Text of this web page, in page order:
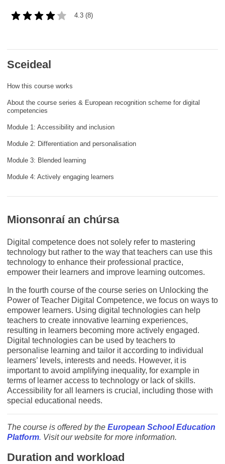
imirce & imeascadh
an cothú, an tsláinte & an fholláine
eolais san earnáil phoiblí
Mionsonraí an chúrsa
Digital competence does not solely refer to mastering
technology but rather to the way that teachers can use this
technology to enhance their professional practice,
empower their learners and improve learning outcomes.
In the fourth course of the course series on Unlocking the
Power of Teacher Digital Competence, we focus on ways to
empower learners. Using digital technologies can help
teachers to create innovative learning experiences,
resulting in learners becoming more actively engaged.
Digital technologies can be used by teachers to
personalise learning and tailor it according to individual
learners’ levels, interests and needs. However, it is
important to avoid amplifying inequality, for example in
terms of learner access to technology or lack of skills.
Accessibility for all learners is crucial, including those with
special educational needs.
The course is offered by the European School Education
Platform. Visit our website for more information.
Duration and workload
4.3 (8)
Sceideal
How this course works
About the course series & European recognition scheme for digital
competencies
Module 1: Accessibility and inclusion
Module 2: Differentiation and personalisation
Module 3: Blended learning
Module 4: Actively engaging learners